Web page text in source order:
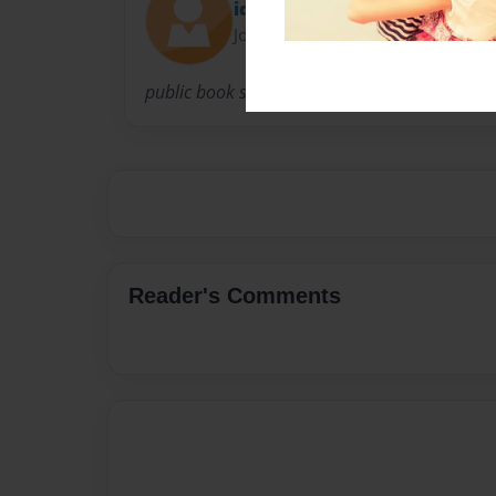
ideria
Joined: Aug-06-2014
public book site
Reader's Comments